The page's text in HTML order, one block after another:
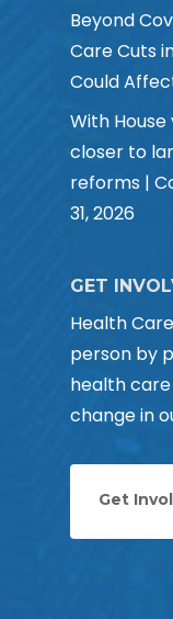
Beyond
Care Cuts
Could
With House
closer to
reforms |
31, 2026
GET
Health
person by
health
change in
Get